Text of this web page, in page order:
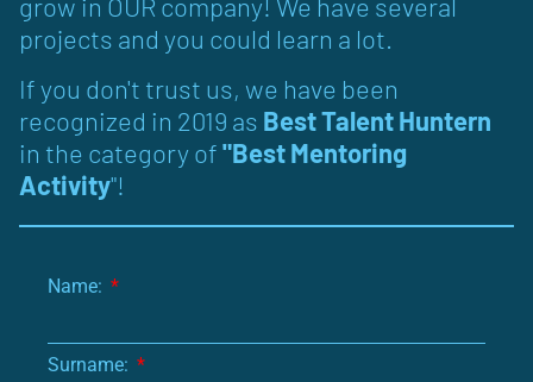
grow in OUR company! We have several
projects and you could learn a lot.
If you don't trust us, we have been
recognized in 2019 as Best Talent Huntern
in the category of"Best Mentoring
Activity"!
Name:
Surname: